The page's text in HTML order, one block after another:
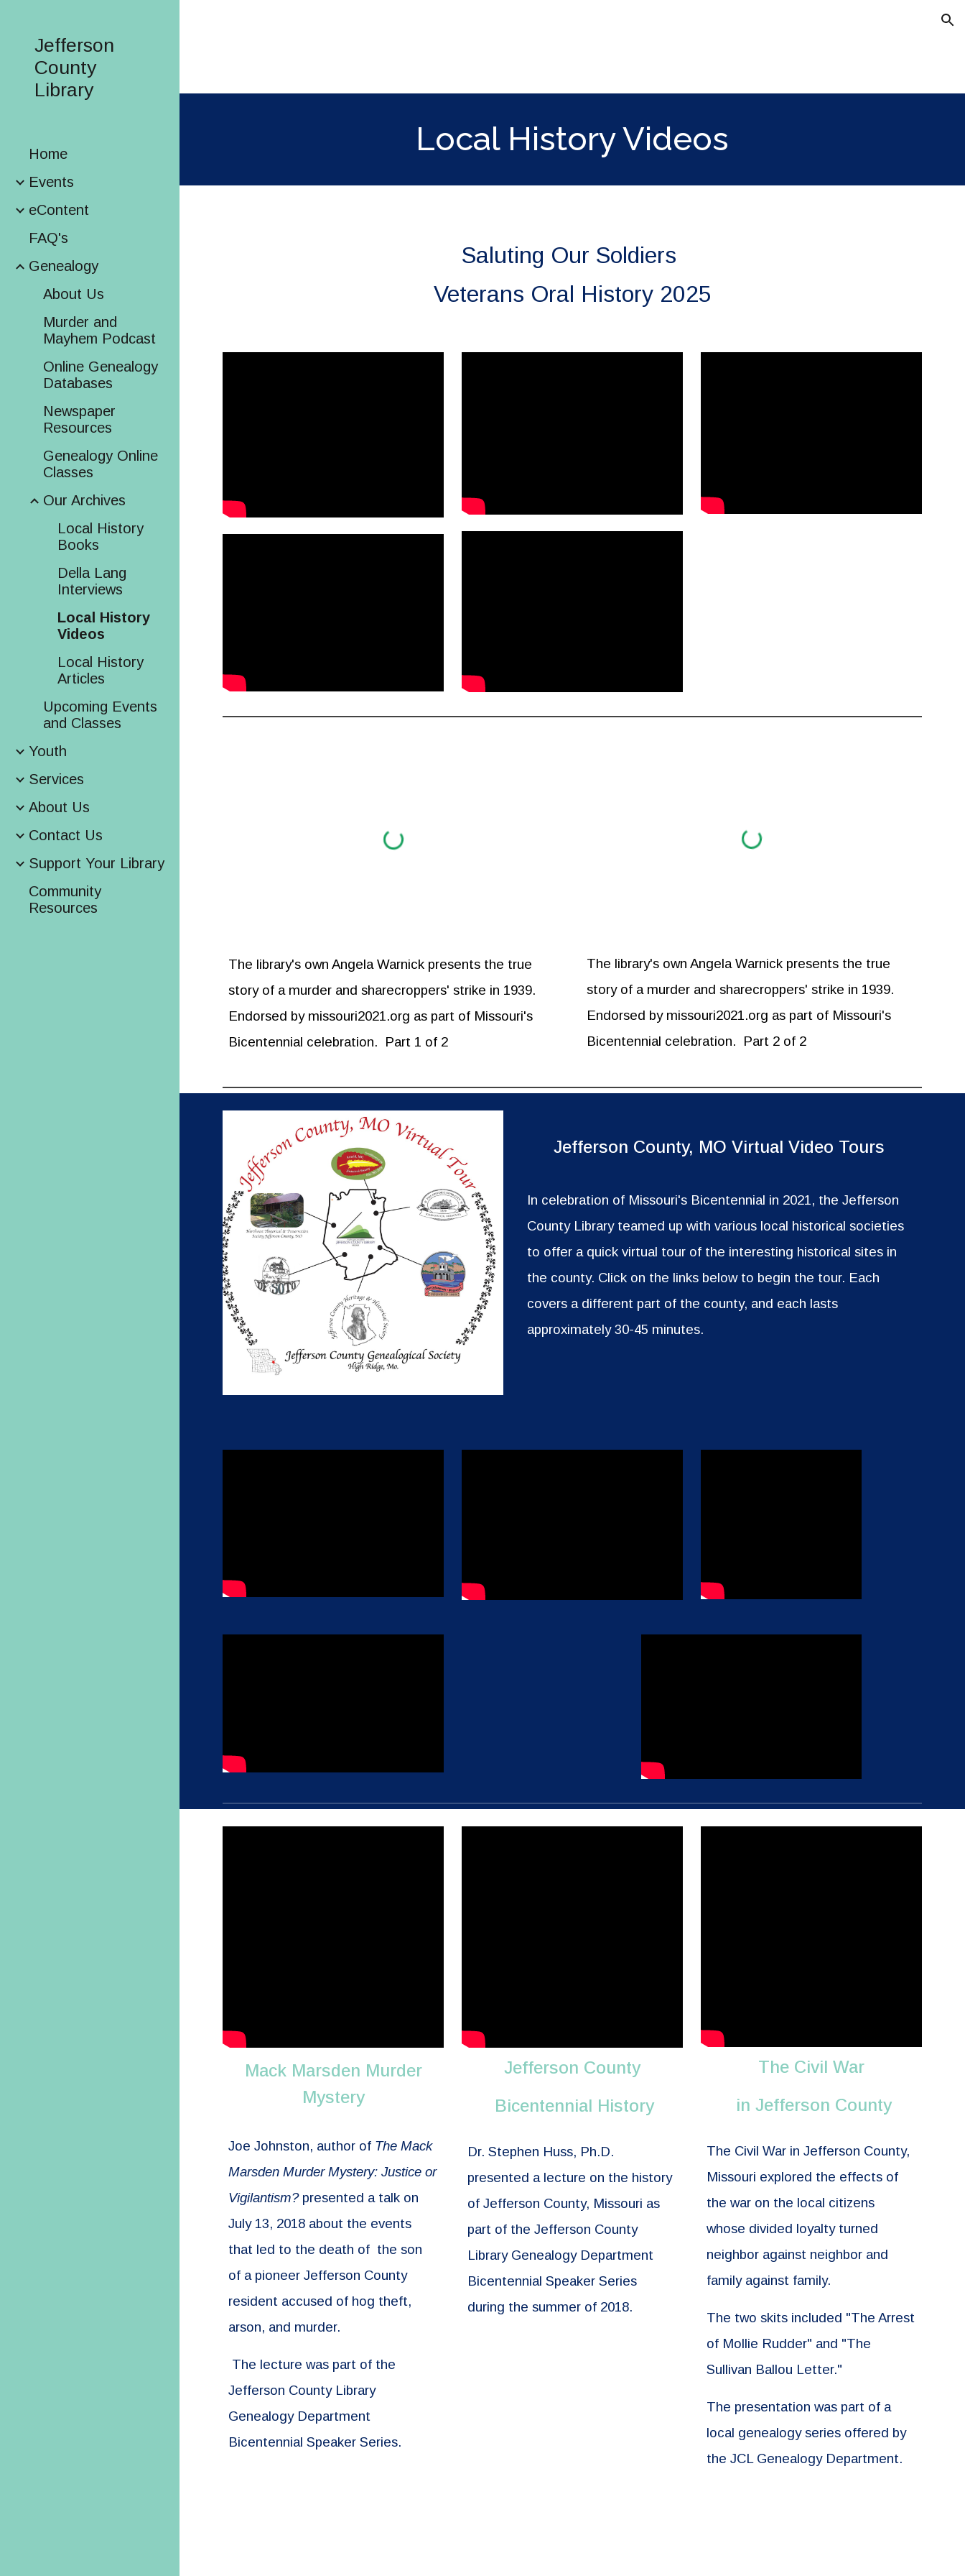
Jefferson
County
Library
Home
Events
eContent
FAQ's
Genealogy
About Us
Murder and
Mayhem Podcast
Online Genealogy
Databases
Newspaper
Resources
Genealogy Online
Classes
Our Archives
Local History
Books
Della Lang
Interviews
Local History
Videos
Local History
Articles
Upcoming Events
and Classes
Youth
Services
About Us
Contact Us
Support Your Library
Community
Resources
Local History Videos
Saluting Our Soldiers
Veterans Oral History 2025
The library's own Angela Warnick presents the true
story of a murder and sharecroppers' strike in 1939.
Endorsed by missouri2021.org as part of Missouri's
Bicentennial celebration. Part 1 of 2
The library's own Angela Warnick presents the true
story of a murder and sharecroppers' strike in 1939.
Endorsed by missouri2021.org as part of Missouri's
Bicentennial celebration. Part 2 of 2
Jefferson County, MO Virtual Video Tours
In celebration of Missouri's Bicentennial in 2021, the Jefferson
County Library teamed up with various local historical societies
to offer a quick virtual tour of the interesting historical sites in
the county. Click on the links below to begin the tour. Each
covers a different part of the county, and each lasts
approximately 30-45 minutes.
Mack Marsden Murder
Mystery
Joe Johnston, author of The Mack
Marsden Murder Mystery: Justice or
Vigilantism?presented a talk on
July 13, 2018 about the events
that led to the death of the son
of a pioneer Jefferson County
resident accused of hog theft,
arson, and murder.
The lecture was part of the
Jefferson County Library
Genealogy Department
Bicentennial Speaker Series.
Jefferson County
Bicentennial History
Dr. Stephen Huss, Ph.D.
presented a lecture on the history
of Jefferson County, Missouri as
part of the Jefferson County
Library Genealogy Department
Bicentennial Speaker Series
during the summer of 2018.
The Civil War
in Jefferson County
The Civil War in Jefferson County,
Missouri explored the effects of
the war on the local citizens
whose divided loyalty turned
neighbor against neighbor and
family against family.
The two skits included "The Arrest
of Mollie Rudder" and "The
Sullivan Ballou Letter."
The presentation was part of a
local genealogy series offered by
the JCL Genealogy Department.